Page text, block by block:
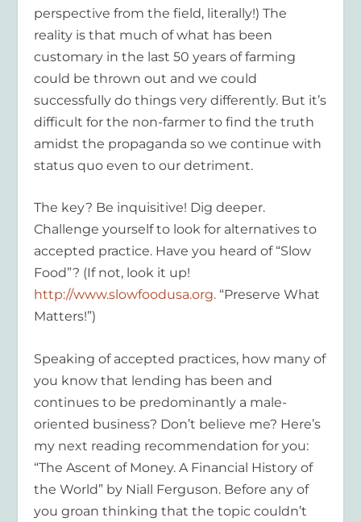
perspective from the field, literally!) The
reality is that much of what has been
customary in the last 50 years of farming
could be thrown out and we could
successfully do things very differently. But it’s
difficult for the non-farmer to find the truth
amidst the propaganda so we continue with
status quo even to our detriment.
The key? Be inquisitive! Dig deeper.
Challenge yourself to look for alternatives to
accepted practice. Have you heard of “Slow
Food”? (If not, look it up!
http://www.slowfoodusa.org. “Preserve What
Matters!”)
Speaking of accepted practices, how many of
you know that lending has been and
continues to be predominantly a male-
oriented business? Don’t believe me? Here’s
my next reading recommendation for you:
“The Ascent of Money. A Financial History of
the World” by Niall Ferguson. Before any of
you groan thinking that the topic couldn’t